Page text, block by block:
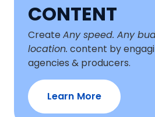
CONTENT
CreateAny speed. Any
location. content by
agencies & producers.
Learn More